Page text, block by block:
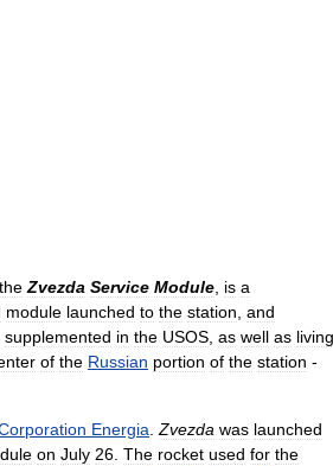
the Zvezda Service Module is a
module launched to the station and
supplemented in the USOS as well as living
of the Russian portion of the station -
Energia Zvezda was launched
on July 26 The rocket used for the